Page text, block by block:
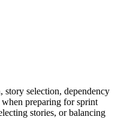
story selection, dependency
preparing for sprint
stories, or balancing